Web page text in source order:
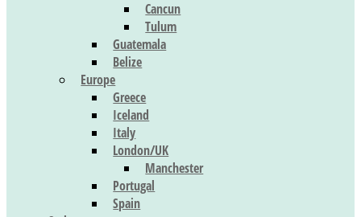
Cancun
Tulum
Guatemala
Belize
Europe
Greece
Iceland
Italy
London/UK
Manchester
Portugal
Spain